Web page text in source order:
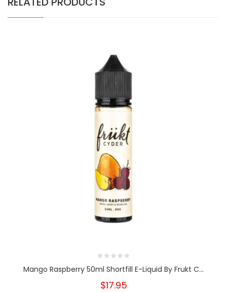
Mango Raspberry 50ml Shortfill E-Liquid By Frukt C...
$17.95